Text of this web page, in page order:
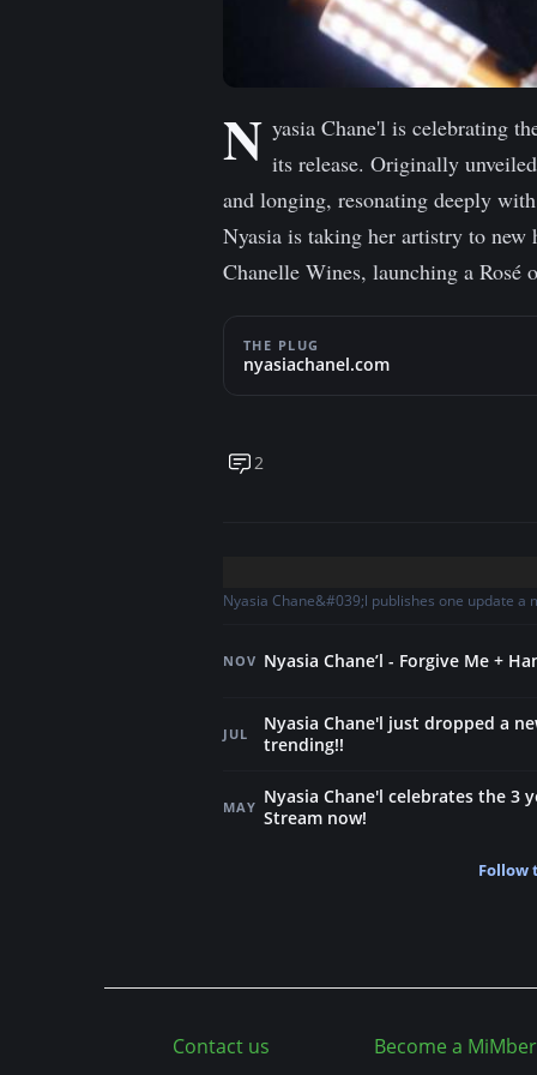
N yasia Chane'l is celebrating
its release. Originally
and longing, resonating deeply
Nyasia is taking her artistry to
Chanelle Wines, launching a Rosé
THE PLUG
nyasiachanel.com
2
Nyasia Chane&#039;l publishes one update a
NOV Nyasia Chane’l - Forgive Me +
JUL
Nyasia Chane'l just dropped a
trending!!
MAY Nyasia Chane'l celebrates the 3
Stream now!
Follow
Contact us Become a MiMber